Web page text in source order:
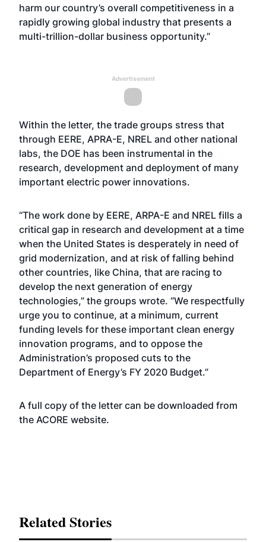
harm our country’s overall competitiveness in a
rapidly growing global industry that presents a
multi-trillion-dollar business opportunity.”
Advertisement
Within the letter, the trade groups stress that
through EERE, APRA-E, NREL and other national
labs, the DOE has been instrumental in the
research, development and deployment of many
important electric power innovations.
“The work done by EERE, ARPA-E and NREL fills a
critical gap in research and development at a time
when the United States is desperately in need of
grid modernization, and at risk of falling behind
other countries, like China, that are racing to
develop the next generation of energy
technologies,” the groups wrote. “We respectfully
urge you to continue, at a minimum, current
funding levels for these important clean energy
innovation programs, and to oppose the
Administration’s proposed cuts to the
Department of Energy’s FY 2020 Budget.”
A full copy of the letter can be downloaded from
the ACORE website.
Related Stories